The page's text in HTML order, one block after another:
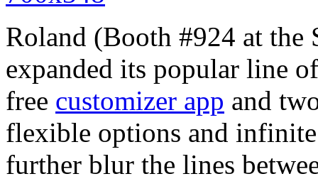
Roland (Booth #924 at
expanded its popular line
free customizer app and
flexible options and
further blur the lines